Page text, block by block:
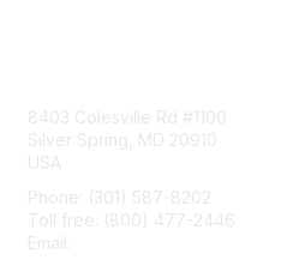
8403 Colesville Rd #1100
Silver Spring, MD 20910
USA
Phone: (301) 587-8202
Toll free: (800) 477-2446
Email: